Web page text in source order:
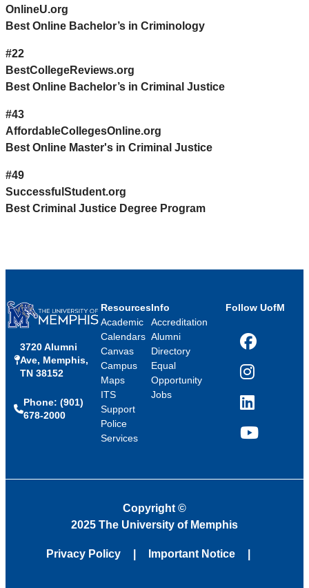
OnlineU.org
Best Online Bachelor’s in Criminology
#22
BestCollegeReviews.org
Best Online Bachelor’s in Criminal Justice
#43
AffordableCollegesOnline.org
Best Online Master's in Criminal Justice
#49
SuccessfulStudent.org
Best Criminal Justice Degree Program
3720 Alumni
Ave, Memphis,
TN 38152
Phone: (901)
678-2000
Resources
Academic
Calendars
Canvas
Campus
Maps
ITS
Support
Police
Services
Info
Accreditation
Alumni
Directory
Equal
Opportunity
Jobs
Follow UofM
Facebook
Instagram
LinkedIn
YouTube
Copyright ©
2025 The University of Memphis
Privacy Policy Important Notice